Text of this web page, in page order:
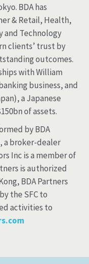
BDA has
& Retail, Health,
and Technology
clients’ trust by
outcomes.
with William
business, and
a Japanese
of assets.
by BDA
a broker-dealer
Inc is a member of
is authorized
BDA Partners
the SFC to
activities to